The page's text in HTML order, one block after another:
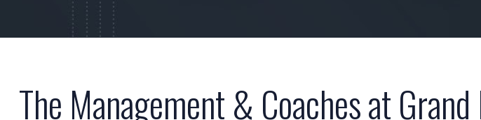
The Management & Coaches at